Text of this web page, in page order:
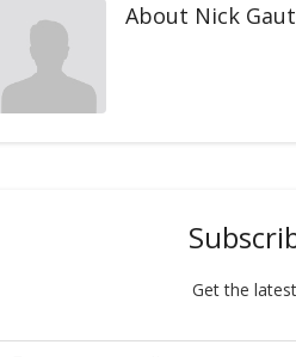
About Nick
Get the